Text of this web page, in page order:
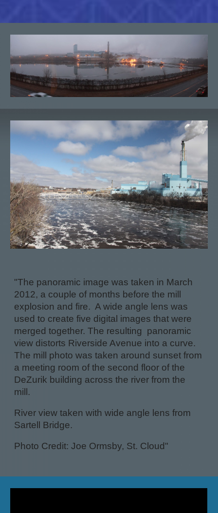
"The panoramic image was taken in March
2012, a couple of months before the mill
explosion and fire. A wide angle lens was
used to create five digital images that were
merged together. The resulting panoramic
view distorts Riverside Avenue into a curve.
The mill photo was taken around sunset from
a meeting room of the second floor of the
DeZurik building across the river from the
mill.
River view taken with wide angle lens from
Sartell Bridge.
Photo Credit: Joe Ormsby, St. Cloud"